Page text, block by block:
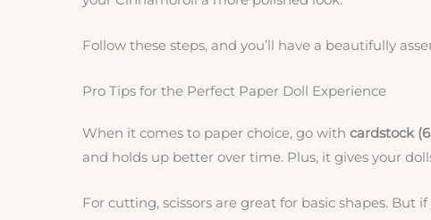
Follow these steps, and you’ll have a beautifully
Pro Tips for the Perfect Paper Doll Experience
When it comes to paper choice, go with cardstock
and holds up better over time. Plus, it gives your
For cutting, scissors are great for basic shapes. But